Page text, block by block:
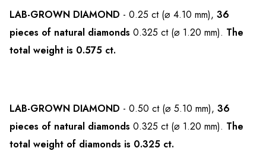
LAB-GROWN DIAMOND - 0.25 ct (⌀ 4.10 mm), 36
pieces of natural diamonds 0.325 ct (⌀ 1.20 mm). The
total weight is 0.575 ct.
LAB-GROWN DIAMOND - 0.50 ct (⌀ 5.10 mm), 36
pieces of natural diamonds 0.325 ct (⌀ 1.20 mm). The
total weight of diamonds is 0.325 ct.